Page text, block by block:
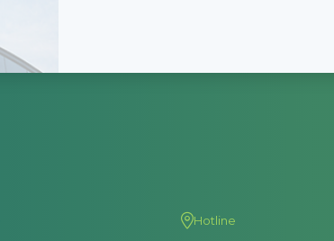
Hotline